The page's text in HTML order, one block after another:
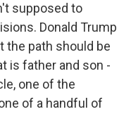
supposed to
Donald Trump
the path should be
is father and son -
one of the
of a handful of